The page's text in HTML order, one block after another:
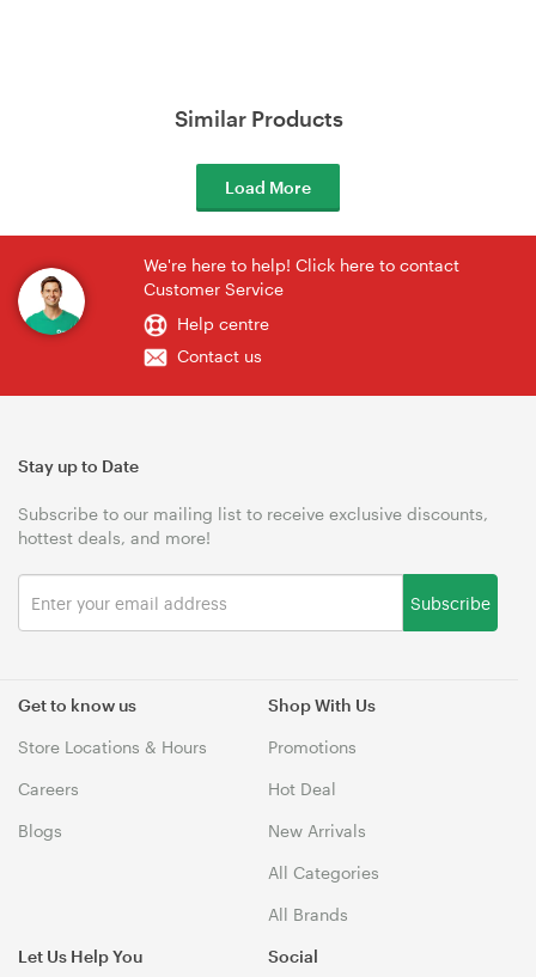
Similar Products
Load More
We're here to help! Click here to contact
Customer Service
Help centre
Contact us
Get to know us
Store Locations & Hours
Careers
Blogs
Shop With Us
Promotions
Hot Deal
New Arrivals
All Categories
All Brands
Let Us Help You
Stay up to Date
Subscribe to our mailing list to receive exclusive discounts,
hottest deals, and more!
Subscribe
Social